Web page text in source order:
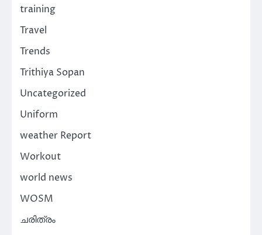
training
Travel
Trends
Trithiya Sopan
Uncategorized
Uniform
weather Report
Workout
world news
WOSM
ചരിത്രം